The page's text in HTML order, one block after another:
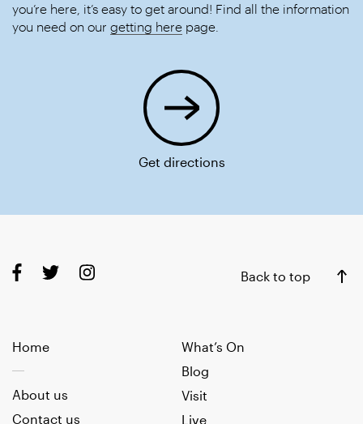
you’re here, it’s easy to get around! Find all the information
you need on our getting here page.
Get directions
Back to top
Home
What’s On
Blog
Visit
Live
About us
Contact us